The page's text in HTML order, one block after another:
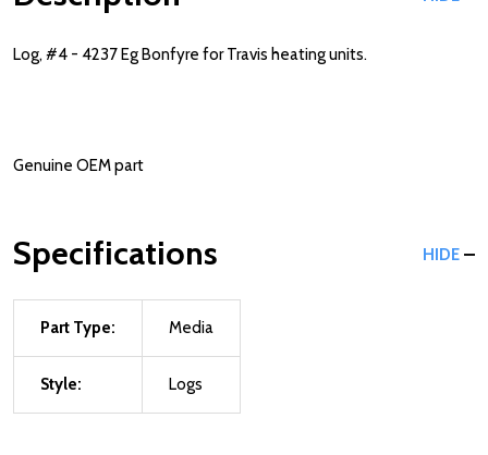
Log, #4 - 4237 Eg Bonfyre for Travis heating units.
Genuine OEM part
Specifications HIDE
Part Type: Media
Style: Logs